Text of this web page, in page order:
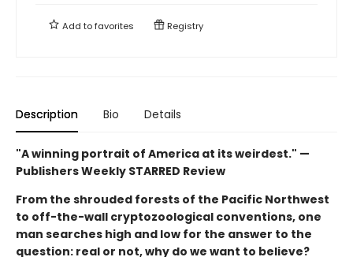
Add tofavorites Registry
Description Bio Details
"A winning portrait of America at its weirdest." —
Publishers Weekly STARRED Review
From the shrouded forests of the Pacific Northwest
to off-the-wall cryptozoological conventions, one
man searches high and low for the answer to the
question: real or not, why do we want to believe?